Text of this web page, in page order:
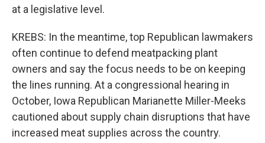
at a legislative level.
KREBS: In the meantime, top Republican lawmakers
often continue to defend meatpacking plant
owners and say the focus needs to be on keeping
the lines running. At a congressional hearing in
October, Iowa Republican Marianette Miller-Meeks
cautioned about supply chain disruptions that have
increased meat supplies across the country.